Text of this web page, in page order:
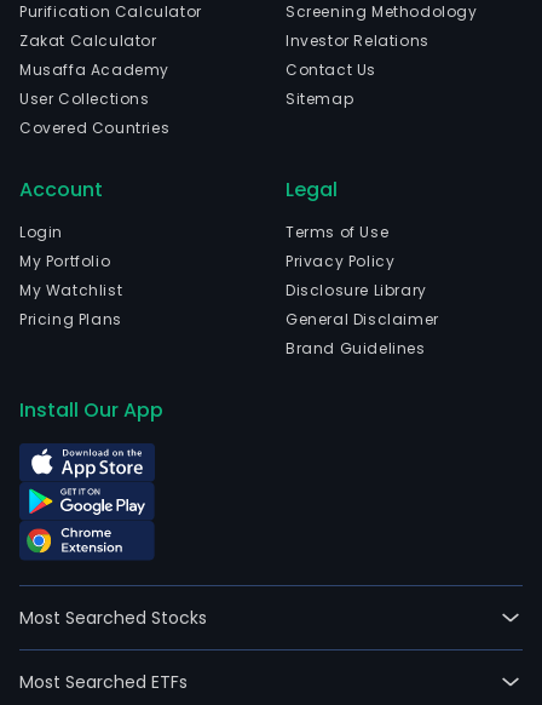
Purification Calculator
Zakat Calculator
Musaffa Academy
User Collections
Covered Countries
Screening Methodology
Investor Relations
Contact Us
Sitemap
Account
Login
My Portfolio
My Watchlist
Pricing Plans
Legal
Terms of Use
Privacy Policy
Disclosure Library
General Disclaimer
Brand Guidelines
Install Our App
Most Searched Stocks
Most Searched ETFs